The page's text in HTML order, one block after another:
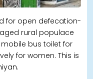
for open defecation-
rural populace
bus toilet for
for women. This is